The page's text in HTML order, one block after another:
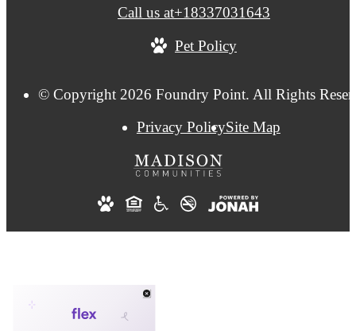
Call us at+18337031643
Pet Policy
© Copyright 2026 Foundry Point. All Rights
Privacy PolicySite Map